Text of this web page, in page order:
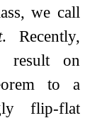
we call
. Recently,
result on
to a
flip-flat